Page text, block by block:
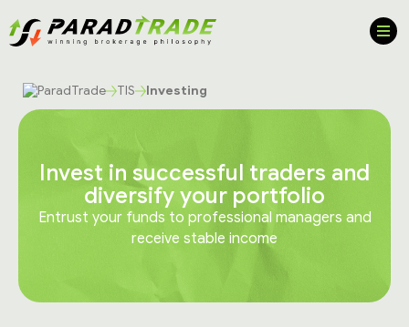
TIS Investing
Invest in successful traders and
diversify your portfolio
Entrust your funds to professional managers and
receive stable income